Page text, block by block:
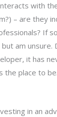
with
– are they
If
am unsure.
it has
the place to be.
in an